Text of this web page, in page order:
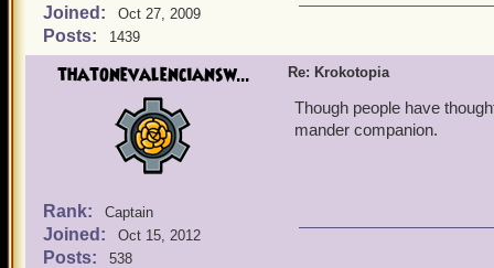
Joined: Oct 27, 2009
Posts: 1439
thatonevalenciansw...
Rank: Captain
Joined: Oct 15, 2012
Posts: 538
Re: Krokotopia
Though people have
mander companion.